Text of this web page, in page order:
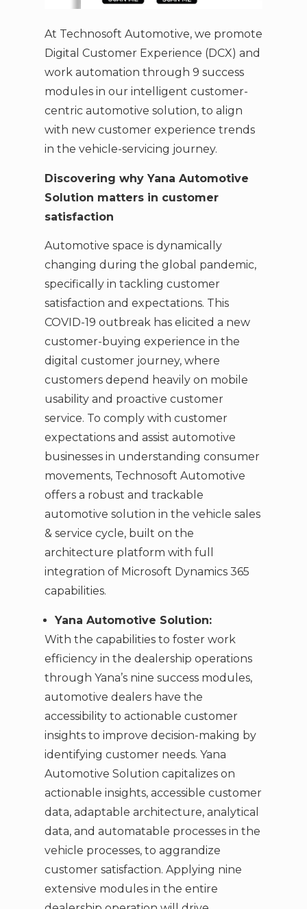
At Technosoft Automotive, we promote
Digital Customer Experience (DCX) and
work automation through 9 success
modules in our intelligent customer-
centric automotive solution, to align
with new customer experience trends
in the vehicle-servicing journey.
Discovering why Yana Automotive
Solution matters in customer
satisfaction
Automotive space is dynamically
changing during the global pandemic,
specifically in tackling customer
satisfaction and expectations. This
COVID-19 outbreak has elicited a new
customer-buying experience in the
digital customer journey, where
customers depend heavily on mobile
usability and proactive customer
service. To comply with customer
expectations and assist automotive
businesses in understanding consumer
movements, Technosoft Automotive
offers a robust and trackable
automotive solution in the vehicle sales
& service cycle, built on the
architecture platform with full
integration of Microsoft Dynamics 365
capabilities.
Yana Automotive Solution:
With the capabilities to foster work
efficiency in the dealership operations
through Yana’s nine success modules,
automotive dealers have the
accessibility to actionable customer
insights to improve decision-making by
identifying customer needs. Yana
Automotive Solution capitalizes on
actionable insights, accessible customer
data, adaptable architecture, analytical
data, and automatable processes in the
vehicle processes, to aggrandize
customer satisfaction. Applying nine
extensive modules in the entire